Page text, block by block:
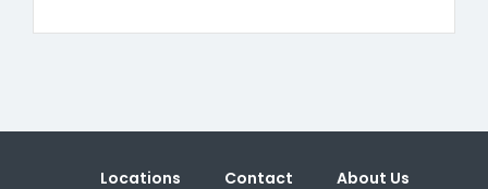
Locations Contact About Us